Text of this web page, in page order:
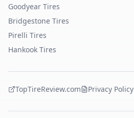
Goodyear Tires
Bridgestone Tires
Pirelli Tires
Hankook Tires
TopTireReview.com Privacy Policy